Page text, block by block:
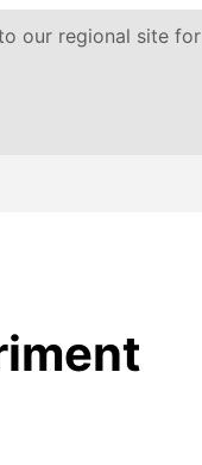
our regional site for